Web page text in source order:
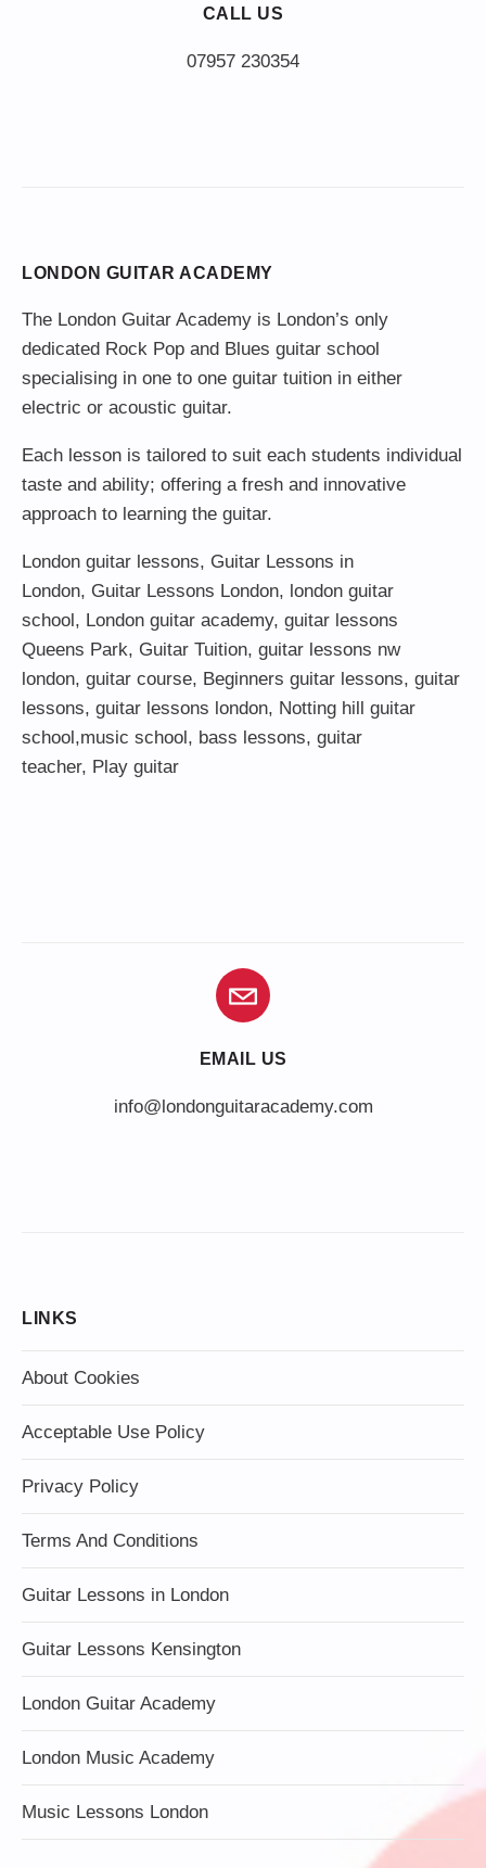
CALL US
LONDON GUITAR ACADEMY
The London Guitar Academy is London’s only
dedicated Rock Pop and Blues guitar school
specialising in one to one guitar tuition in either
electric or acoustic guitar.
Each lesson is tailored to suit each students individual
taste and ability; offering a fresh and innovative
approach to learning the guitar.
London guitar lessons, Guitar Lessons in
London, Guitar Lessons London, london guitar
school, London guitar academy, guitar lessons
Queens Park, Guitar Tuition, guitar lessons nw
london, guitar course, Beginners guitar lessons, guitar
lessons, guitar lessons london, Notting hill guitar
school,music school, bass lessons, guitar
teacher, Play guitar
EMAIL US
info@londonguitaracademy.com
LINKS
About Cookies
Acceptable Use Policy
Privacy Policy
Terms And Conditions
Guitar Lessons in London
Guitar Lessons Kensington
London Guitar Academy
London Music Academy
Music Lessons London